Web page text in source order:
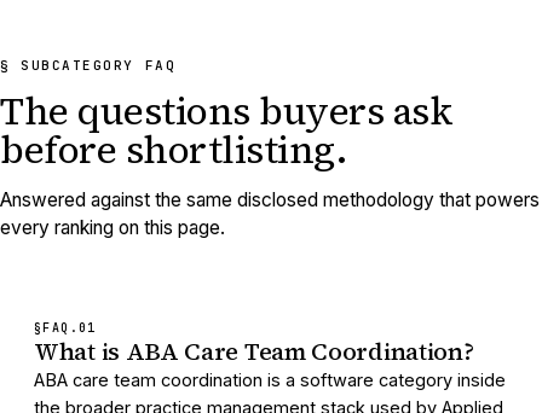
§ SUBCATEGORY FAQ
The questions buyers ask
before shortlisting.
Answered against the same disclosed methodology that powers
every ranking on this page.
§FAQ. 01
What is ABA Care Team Coordination?
ABA care team coordination is a software category inside
the broader practice management stack used by Applied